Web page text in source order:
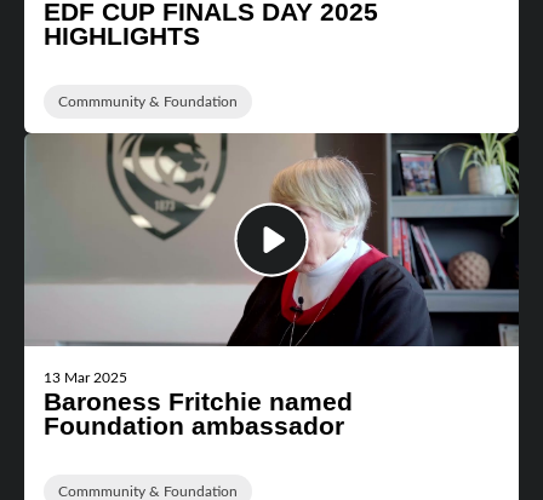
EDF CUP FINALS DAY 2025
HIGHLIGHTS
Commmunity & Foundation
13 Mar 2025
Baroness Fritchie named
Foundation ambassador
Commmunity & Foundation